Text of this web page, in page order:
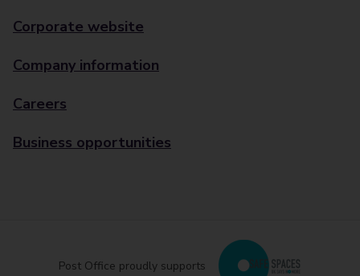
Corporate website
Company information
Careers
Business opportunities
Post Office proudly supports